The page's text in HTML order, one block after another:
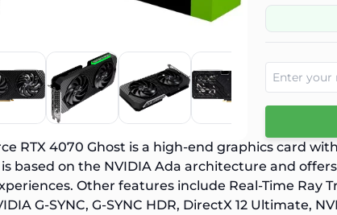
RTX 4070 Ghost is a high-end graphics card
based on the NVIDIA Ada architecture and
Other features include Real-Time
G-SYNC, G-SYNC HDR, DirectX 12 Ultimate,